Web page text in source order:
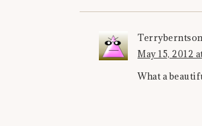
May 15, 2012
What a